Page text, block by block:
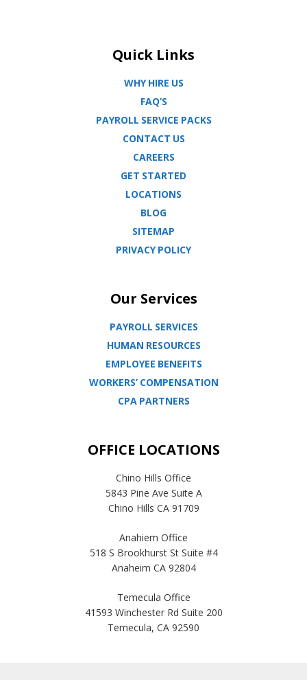
Quick Links
WHY HIRE US
FAQ’S
PAYROLL SERVICE PACKS
CONTACT US
CAREERS
GET STARTED
LOCATIONS
BLOG
SITEMAP
PRIVACY POLICY
Our Services
PAYROLL SERVICES
HUMAN RESOURCES
EMPLOYEE BENEFITS
WORKERS’ COMPENSATION
CPA PARTNERS
OFFICE LOCATIONS
Chino Hills Office
5843 Pine Ave Suite A
Chino Hills CA 91709
Anahiem Office
518 S Brookhurst St Suite #4
Anaheim CA 92804
Temecula Office
41593 Winchester Rd Suite 200
Temecula, CA 92590